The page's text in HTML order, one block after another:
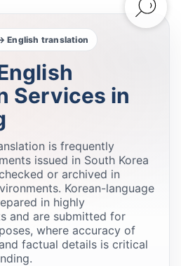
English translation
Services in
is frequently
issued in South Korea
or archived in
Korean-language
in highly
and are submitted for
where accuracy of
factual details is critical